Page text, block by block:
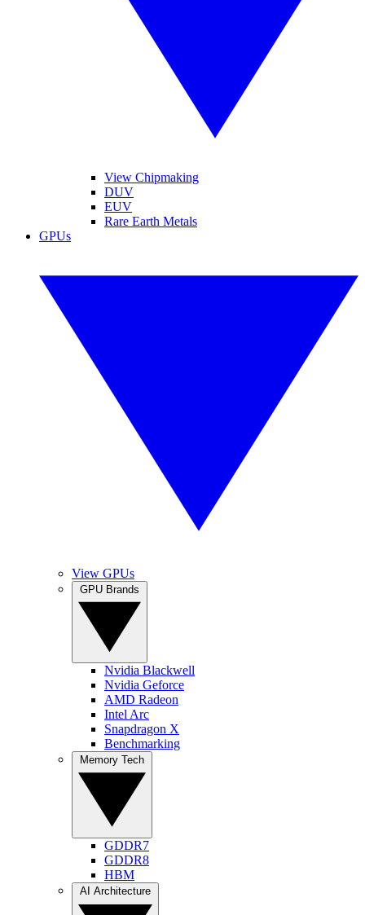
View Chipmaking
DUV
EUV
Rare Earth Metals
GPUs
View GPUs
Nvidia Blackwell
Nvidia Geforce
AMD Radeon
Intel Arc
Snapdragon X
Benchmarking
GDDR7
GDDR8
HBM